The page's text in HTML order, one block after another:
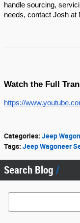
handle sourcing,
needs, contact Josh at
Watch the Full
https://
Categories: Jeep
Tags: Jeep Wagoneer
Search Blog
Search Blog